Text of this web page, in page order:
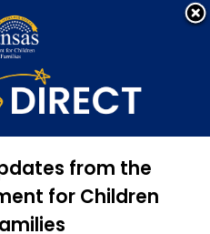
from the
for Children